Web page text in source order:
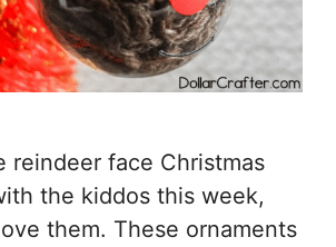
reindeer face Christmas
the kiddos this week,
them. These ornaments